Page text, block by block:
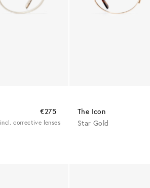
€275
incl. corrective lenses
The Icon
Star Gold